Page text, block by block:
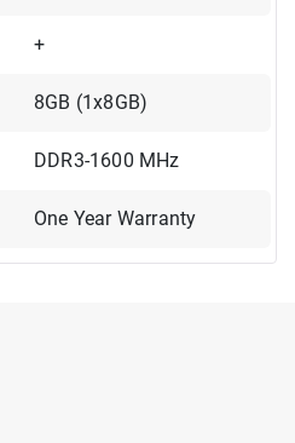
+
8GB (1x8GB)
DDR3-1600 MHz
One Year Warranty